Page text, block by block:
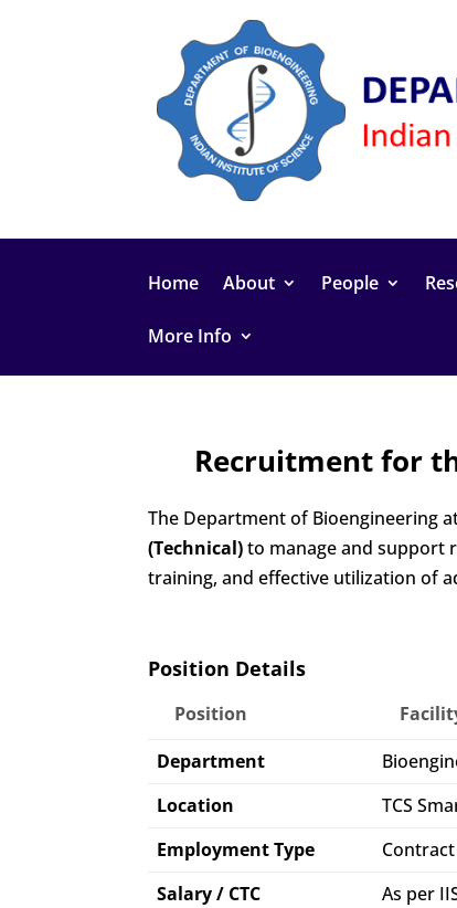
Home About People
More Info
Recruitment for
The Department of Bioengineering
(Technical)to manage and support
training, and effective utilization of
Position Details
Position
Department
Location
TCS
Employment Type
Contract
Salary / CTC
As per